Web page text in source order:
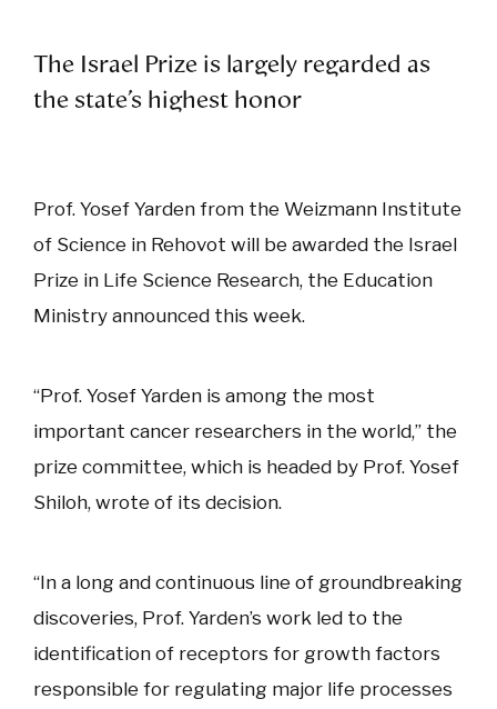
The Israel Prize is largely regarded as
the state’s highest honor
Prof. Yosef Yarden from the Weizmann Institute
of Science in Rehovot will be awarded the Israel
Prize in Life Science Research, the Education
Ministry announced this week.
“Prof. Yosef Yarden is among the most
important cancer researchers in the world,” the
prize committee, which is headed by Prof. Yosef
Shiloh, wrote of its decision.
“In a long and continuous line of groundbreaking
discoveries, Prof. Yarden’s work led to the
identification of receptors for growth factors
responsible for regulating major life processes